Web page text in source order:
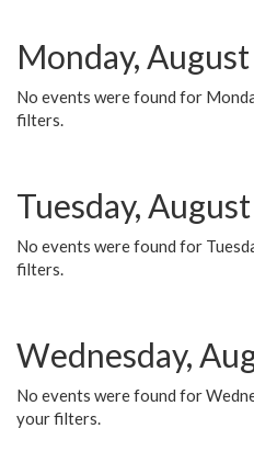
Monday,
No events were found for
filters.
Tuesday, August
No events were found for
filters.
Wednesday,
No events were found for
your filters.